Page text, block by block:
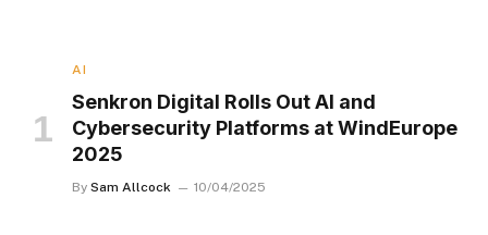
AI
Senkron Digital Rolls Out AI and
Cybersecurity Platforms at WindEurope
2025
By Sam Allcock 10/04/2025